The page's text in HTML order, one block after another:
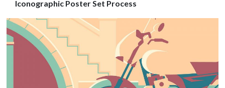
Iconographic Poster Set Process